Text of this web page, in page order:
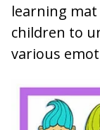
learning
children to
various